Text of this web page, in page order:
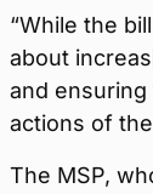
“While the
about
and
actions of
The MSP,